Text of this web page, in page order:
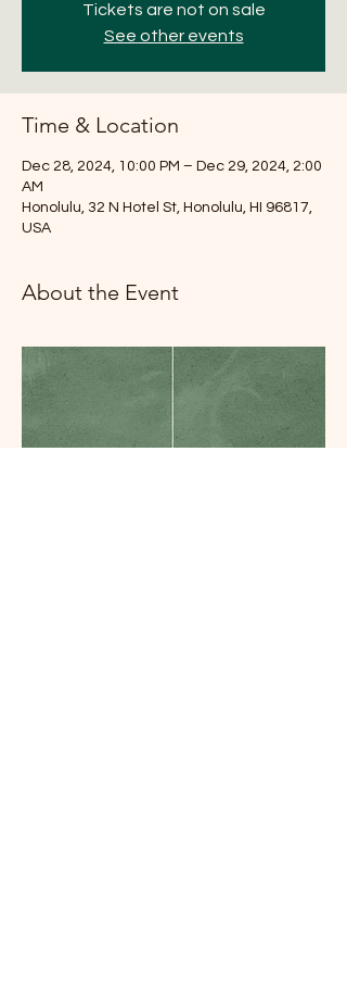
Tickets are not on sale
See other events
Time & Location
Dec 28, 2024, 10:00 PM – Dec 29, 2024, 2:00
AM
Honolulu, 32 N Hotel St, Honolulu, HI 96817,
USA
About the Event